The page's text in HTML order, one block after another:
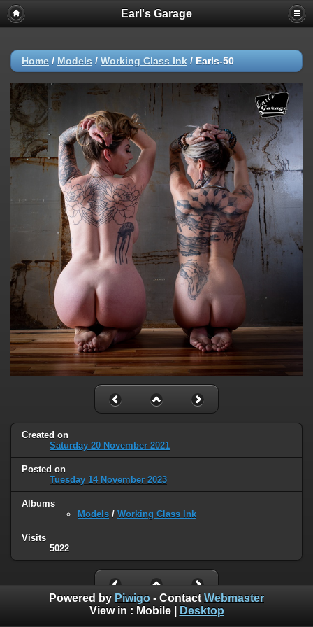
Earl's Garage
Home / Models / Working Class Ink / Earls-50
Created on
Saturday 20 November 2021
Posted on
Tuesday 14 November 2023
Albums
Models / Working Class Ink
Visits
5022
Powered by Piwigo - Contact Webmaster
View in : Mobile| Desktop